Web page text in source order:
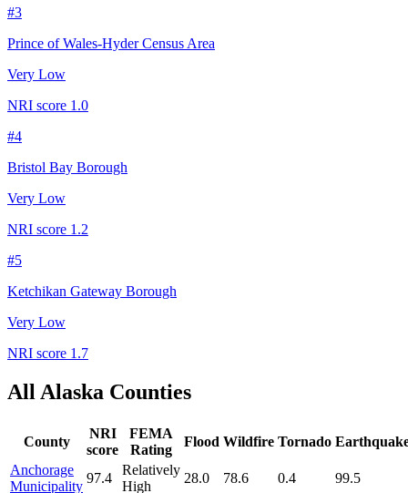
#3
Prince of Wales-Hyder Census Area
Very Low
NRI score 1.0
#4
Bristol Bay Borough
Very Low
NRI score 1.2
#5
Ketchikan Gateway Borough
Very Low
NRI score 1.7
All Alaska Counties
County
NRI
score
FEMA
Rating
Flood Wildfire Tornado
Anchorage
Municipality
97.4
Relatively
High
28.0 78.6 0.4 99.5